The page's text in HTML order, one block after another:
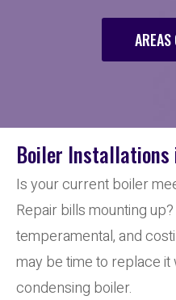
AREAS
Boiler Installations
Is your current boiler
Repair bills mounting
temperamental, and
may be time to replace
condensing boiler.